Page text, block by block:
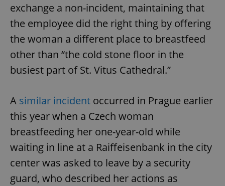
exchange a non-incident, maintaining that
the employee did the right thing by offering
the woman a different place to breastfeed
other than “the cold stone floor in the
busiest part of St. Vitus Cathedral.”
A similar incident occurred in Prague earlier
this year when a Czech woman
breastfeeding her one-year-old while
waiting in line at a Raiffeisenbank in the city
center was asked to leave by a security
guard, who described her actions as